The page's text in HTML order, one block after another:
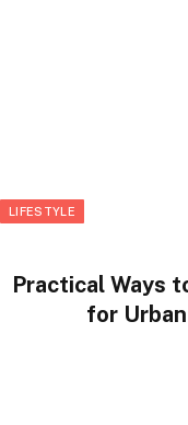
LIFESTYLE
Practical Ways
for